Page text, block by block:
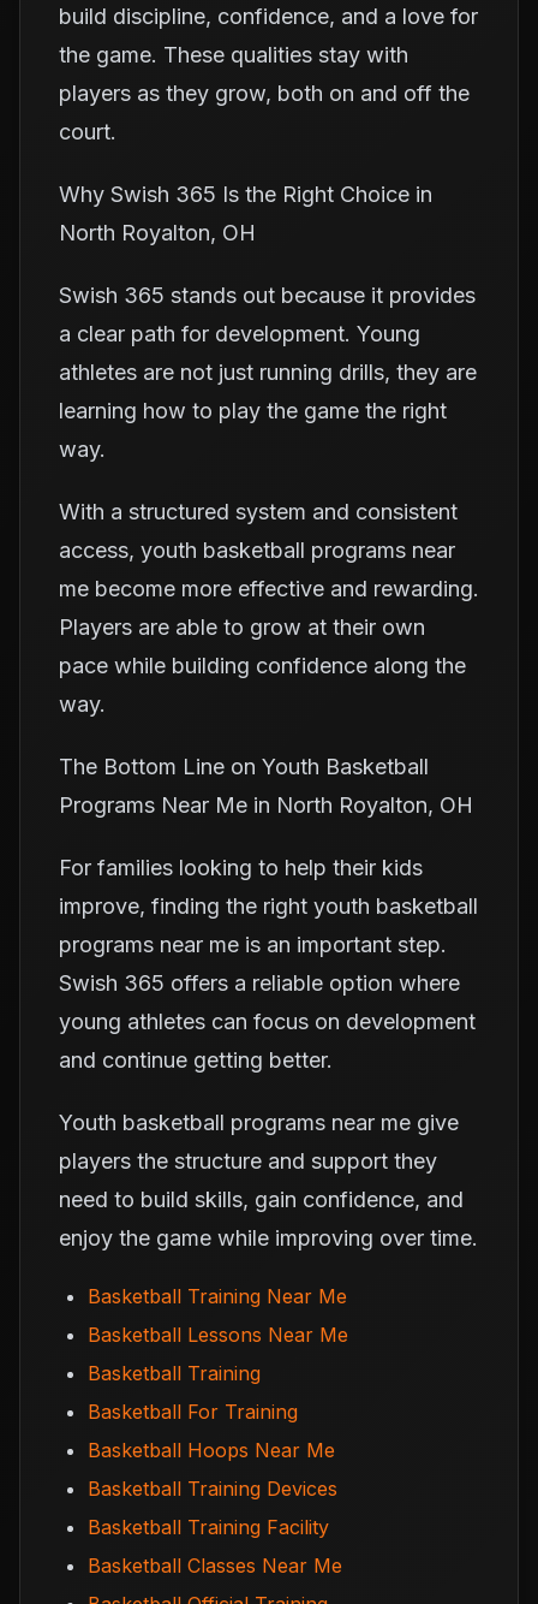
build discipline, confidence, and a love for
the game. These qualities stay with
players as they grow, both on and off the
court.
Why Swish 365 Is the Right Choice in
North Royalton, OH
Swish 365 stands out because it provides
a clear path for development. Young
athletes are not just running drills, they are
learning how to play the game the right
way.
With a structured system and consistent
access, youth basketball programs near
me become more effective and rewarding.
Players are able to grow at their own
pace while building confidence along the
way.
The Bottom Line on Youth Basketball
Programs Near Me in North Royalton, OH
For families looking to help their kids
improve, finding the right youth basketball
programs near me is an important step.
Swish 365 offers a reliable option where
young athletes can focus on development
and continue getting better.
Youth basketball programs near me give
players the structure and support they
need to build skills, gain confidence, and
enjoy the game while improving over time.
Basketball Training Near Me
Basketball Lessons Near Me
Basketball Training
Basketball For Training
Basketball Hoops Near Me
Basketball Training Devices
Basketball Training Facility
Basketball Classes Near Me